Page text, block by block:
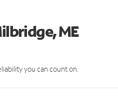
ME
you can count on.